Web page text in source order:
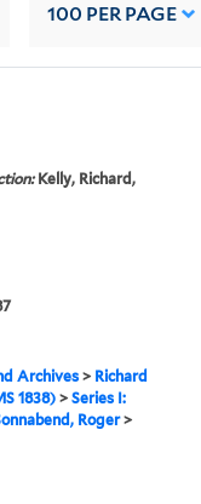
100 PER PAGE
Kelly, Richard,
Archives> Richard
1838)> Series I:
Roger>